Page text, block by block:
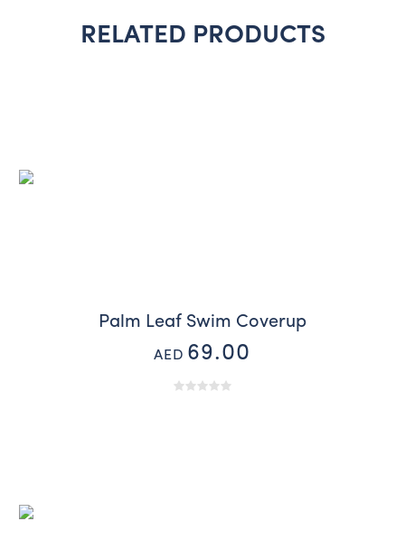
RELATED PRODUCTS
Palm Leaf Swim Coverup
AED 69.00